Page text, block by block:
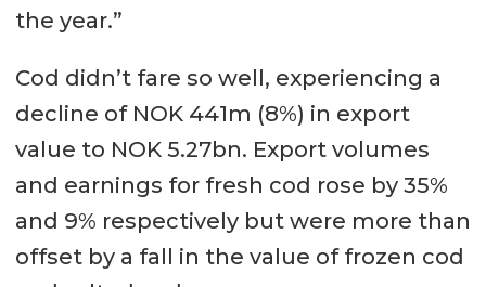
the year.”
Cod didn’t fare so well, experiencing a
decline of NOK 441m (8%) in export
value to NOK 5.27bn. Export volumes
and earnings for fresh cod rose by 35%
and 9% respectively but were more than
offset by a fall in the value of frozen cod